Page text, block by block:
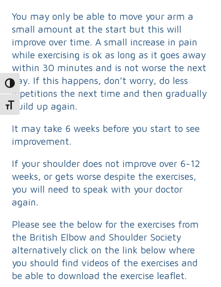
Toggle High Contrast
Toggle Font size
You may only be able to move your arm a
small amount at the start but this will
improve over time. A small increase in pain
while exercising is ok as long as it goes away
within 30 minutes and is not worse the next
day. If this happens, don’t worry, do less
repetitions the next time and then gradually
build up again.
It may take 6 weeks before you start to see
improvement.
If your shoulder does not improve over 6-12
weeks, or gets worse despite the exercises,
you will need to speak with your doctor
again.
Please see the below for the exercises from
the British Elbow and Shoulder Society
alternatively click on the link below where
you should find videos of the exercises and
be able to download the exercise leaflet.